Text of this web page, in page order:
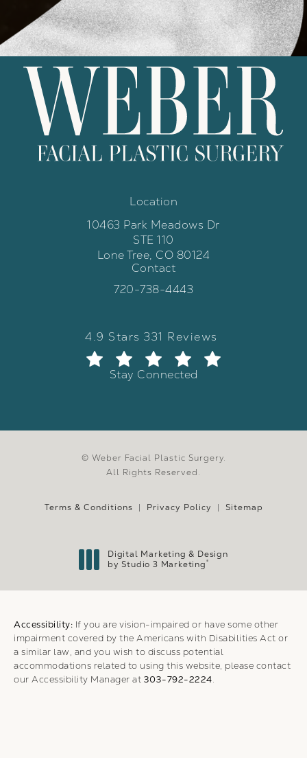
Location
10463 Park Meadows Dr
STE 110
Lone Tree, CO 80124
(opens in a new tab)
Contact
Call Weber Facial Plastic Surgery
720-738-4443
Weber Facial Plastic Surgery
4.9 Stars 331 Reviews
(Opens in a new tab)
Stay Connected
© Weber Facial Plastic Surgery.
All Rights Reserved.
Terms & Conditions Privacy Policy Sitemap
Digital Marketing & Design
by Studio 3 Marketing®
Accessibility: If you are vision-impaired or have some other
impairment covered by the Americans with Disabilities Act or
a similar law, and you wish to discuss potential
accommodations related to using this website, please contact
our Accessibility Manager at 303-792-2224.